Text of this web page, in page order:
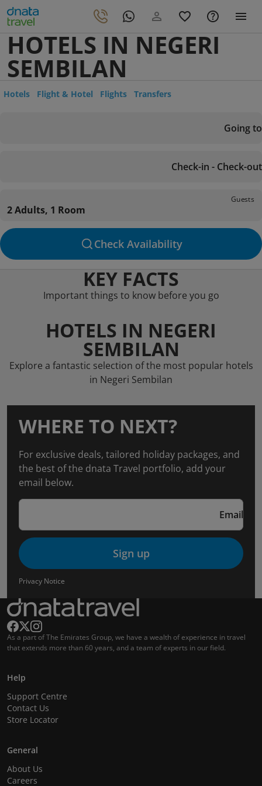
HOTELS IN NEGERI
SEMBILAN
Hotels Flight & Hotel Flights Transfers
Going to
Check-in - Check-out
Guests
2 Adults, 1 Room
Check Availability
KEY FACTS
Important things to know before you go
HOTELS IN NEGERI
SEMBILAN
Explore a fantastic selection of the most popular hotels
in Negeri Sembilan
WHERE TO NEXT?
For exclusive deals, tailored holiday packages, and
the best of the dnata Travel portfolio, add your
email below.
Email
Sign up
Privacy Notice
As a part of The Emirates Group, we have a wealth of experience in travel
that extends more than 60 years, and a team of experts in our field.
Help
Support Centre
Contact Us
Store Locator
General
About Us
Careers